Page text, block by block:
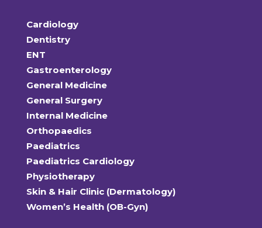
Cardiology
Dentistry
ENT
Gastroenterology
General Medicine
General Surgery
Internal Medicine
Orthopaedics
Paediatrics
Paediatrics Cardiology
Physiotherapy
Skin & Hair Clinic (Dermatology)
Women’s Health (OB-Gyn)